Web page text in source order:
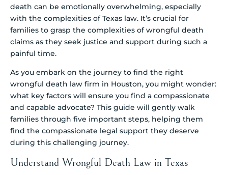
death can be emotionally overwhelming, especially
with the complexities of Texas law. It’s crucial for
families to grasp the complexities of wrongful death
claims as they seek justice and support during such a
painful time.
As you embark on the journey to find the right
wrongful death law firm in Houston, you might wonder:
what key factors will ensure you find a compassionate
and capable advocate? This guide will gently walk
families through five important steps, helping them
find the compassionate legal support they deserve
during this challenging journey.
Understand Wrongful Death Law in Texas